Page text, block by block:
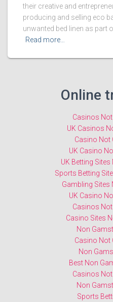
their creative and
producing and selling eco
unwanted bed linen as part
Read more…
Online
Casinos
UK Casinos
Casino Not
UK Casino
UK Betting
Sports Betting
Gambling Sites
UK Casino
Casinos
Casino Sites
Non
Casino Not
Non
Best Non
Casinos
Non
Sports